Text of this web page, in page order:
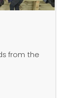
from the